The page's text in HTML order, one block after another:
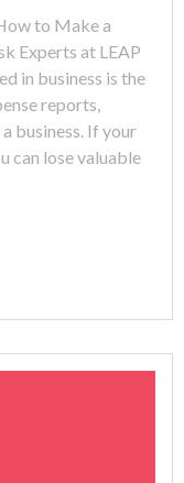
to Make a
Experts at LEAP
in business is the
reports,
business. If your
can lose valuable